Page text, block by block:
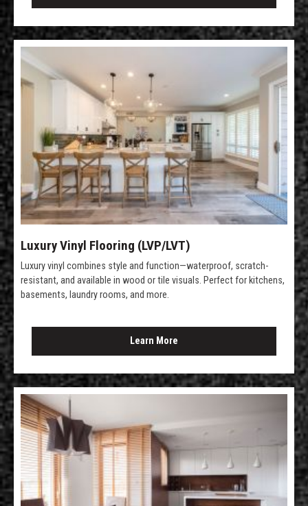
Luxury Vinyl Flooring (LVP/LVT)
Luxury vinyl combines style and function—waterproof, scratch-
resistant, and available in wood or tile visuals. Perfect for kitchens,
basements, laundry rooms, and more.
Learn More